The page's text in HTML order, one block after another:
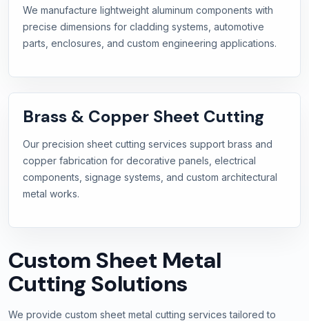
We manufacture lightweight aluminum components with
precise dimensions for cladding systems, automotive
parts, enclosures, and custom engineering applications.
Brass & Copper Sheet Cutting
Our precision sheet cutting services support brass and
copper fabrication for decorative panels, electrical
components, signage systems, and custom architectural
metal works.
Custom Sheet Metal
Cutting Solutions
We provide custom sheet metal cutting services tailored to